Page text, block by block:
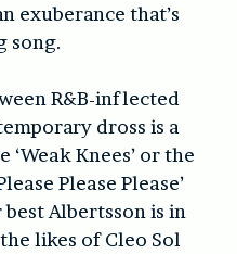
exuberance that’s
song.
R&B-inflected
dross is a
Knees’ or the
Please Please’
best Albertsson is in
likes of Cleo Sol